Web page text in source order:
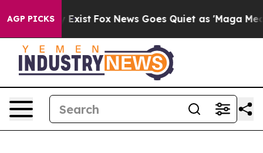
AGP PICKS
They Exist Fox News Goes Quiet as 'Maga Media